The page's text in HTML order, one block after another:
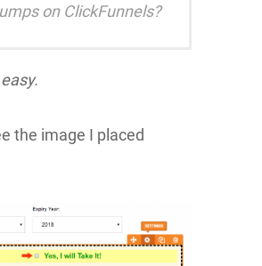
on ClickFunnels?
the image I placed